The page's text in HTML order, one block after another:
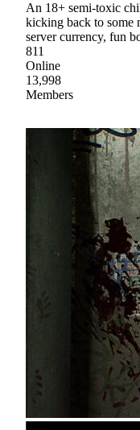
An 18+ semi-toxic
kicking back to some
server currency, fun
811
Online
13,998
Members